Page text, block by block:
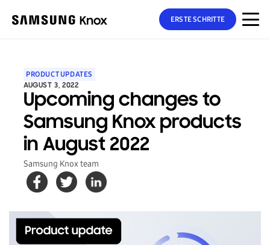
ERSTE SCHRITTE
PRODUCT UPDATES
AUGUST 3, 2022
Upcoming changes to
Samsung Knox products
in August 2022
Samsung Knox team